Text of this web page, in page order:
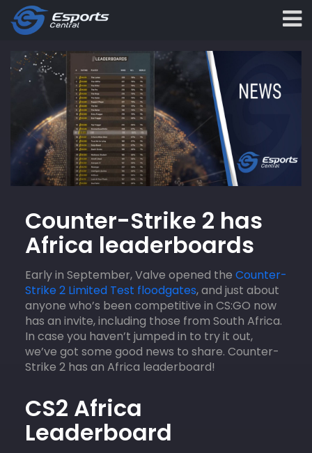
Counter-Strike 2 has
Africa leaderboards
Early in September, Valve opened the Counter-
Strike 2 Limited Test floodgates, and just about
anyone who’s been competitive in CS:GO now
has an invite, including those from South Africa.
In case you haven’t jumped in to try it out,
we’ve got some good news to share. Counter-
Strike 2 has an Africa leaderboard!
CS2 Africa
Leaderboard